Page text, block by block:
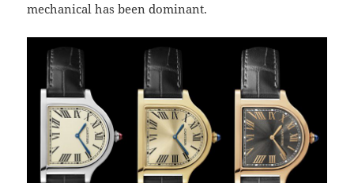
mechanical has been dominant.